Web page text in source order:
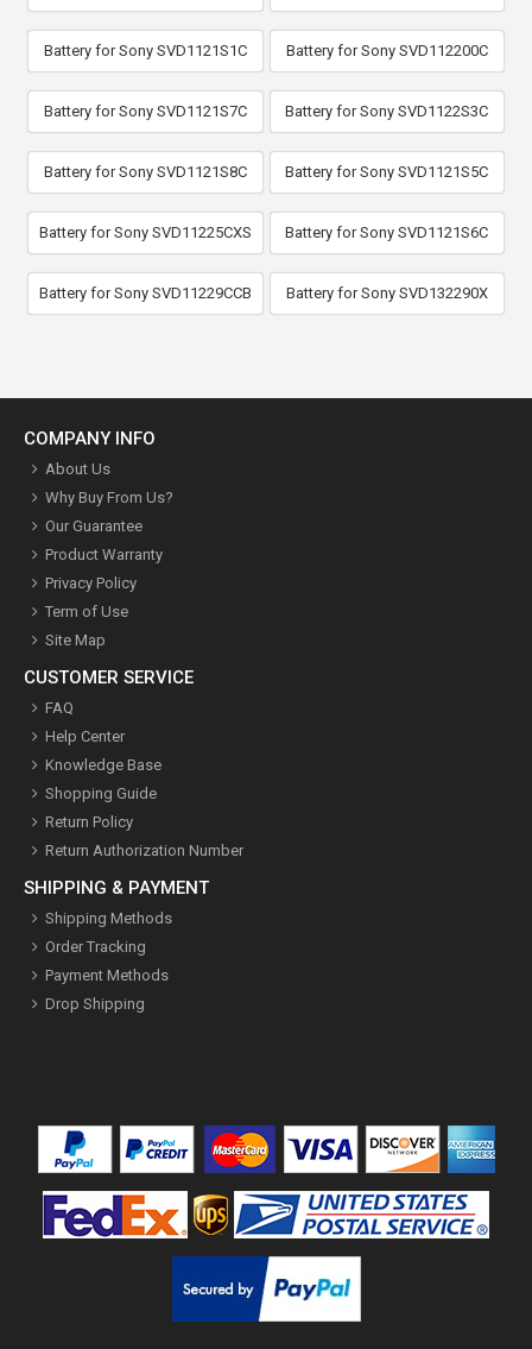
Battery for Sony SVD1121S1C Battery for Sony SVD112200C
Battery for Sony SVD1121S7C Battery for Sony SVD1122S3C
Battery for Sony SVD1121S8C Battery for Sony SVD1121S5C
Battery for Sony SVD11225CXS Battery for Sony SVD1121S6C
Battery for Sony SVD11229CCB Battery for Sony SVD132290X
COMPANY INFO
About Us
Why Buy From Us?
Our Guarantee
Product Warranty
Privacy Policy
Term of Use
Site Map
CUSTOMER SERVICE
FAQ
Help Center
Knowledge Base
Shopping Guide
Return Policy
Return Authorization Number
SHIPPING & PAYMENT
Shipping Methods
Order Tracking
Payment Methods
Drop Shipping